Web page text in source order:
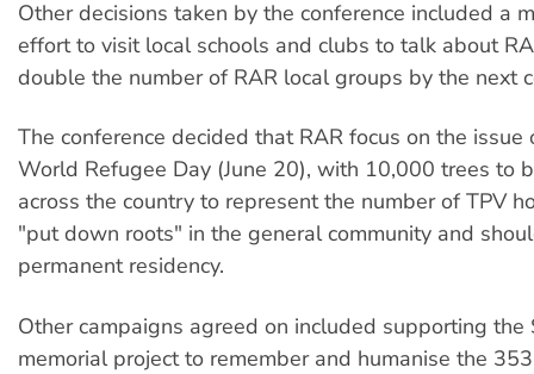
Other decisions taken by the conference included a
effort to visit local schools and clubs to talk about
double the number of RAR local groups by the next
The conference decided that RAR focus on the issue
World Refugee Day (June 20), with 10,000 trees to
across the country to represent the number of TPV
"put down roots" in the general community and
permanent residency.
Other campaigns agreed on included supporting the
memorial project to remember and humanise the